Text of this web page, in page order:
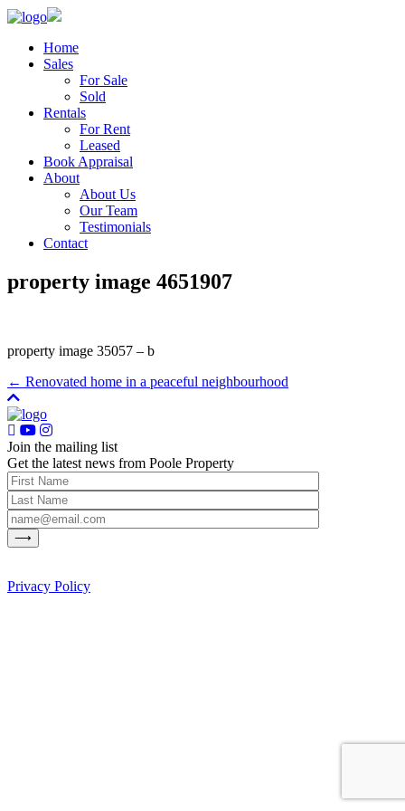
Home
Sales
For Sale
Sold
Rentals
For Rent
Leased
Book Appraisal
About
About Us
Our Team
Testimonials
Contact
property image 4651907
property image 35057 – b
← Renovated home in a peaceful neighbourhood
Join the mailing list
Get the latest news from Poole Property
Privacy Policy